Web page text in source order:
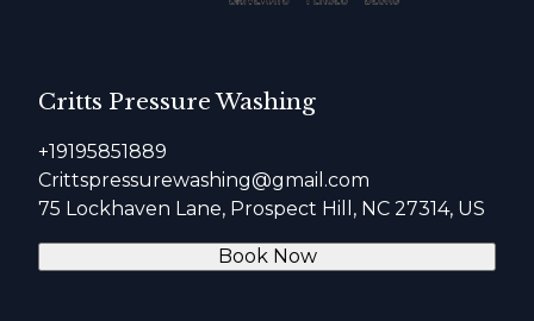
Critts Pressure Washing
+19195851889
Crittspressurewashing@gmail.com
75 Lockhaven Lane, Prospect Hill, NC 27314, US
Book Now